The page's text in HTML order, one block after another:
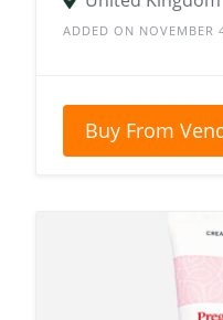
ADDED ON NOVEMBER
Buy From